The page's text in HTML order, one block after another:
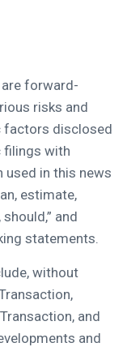
forward-
risks and
factors disclosed
filings with
used in this news
estimate,
and
statements.
without
and
and